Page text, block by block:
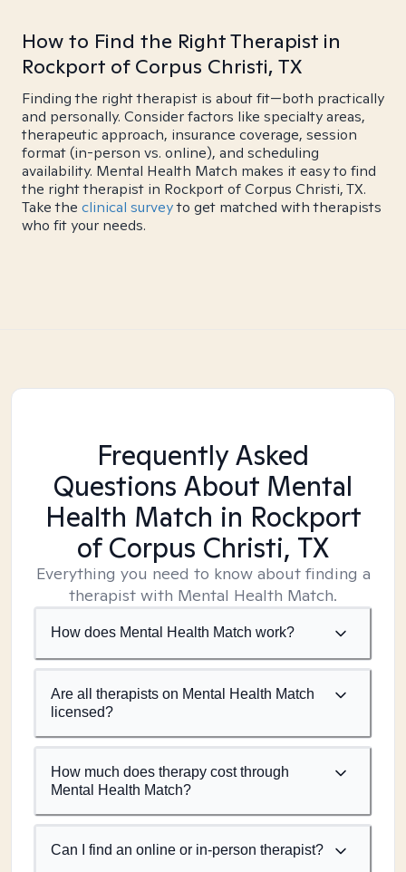
How to Find the Right Therapist in
Rockport of Corpus Christi, TX
Finding the right therapist is about fit—both practically
and personally. Consider factors like specialty areas,
therapeutic approach, insurance coverage, session
format (in-person vs. online), and scheduling
availability. Mental Health Match makes it easy to find
the right therapist in Rockport of Corpus Christi, TX.
Take the clinical surveyto get matched with therapists
who fit your needs.
Frequently Asked
Questions About Mental
Health Match in Rockport
of Corpus Christi, TX
Everything you need to know about finding a
therapist with Mental Health Match.
How does Mental Health Match work?
Are all therapists on Mental Health Match
licensed?
How much does therapy cost through
Mental Health Match?
Can I find an online or in-person therapist?